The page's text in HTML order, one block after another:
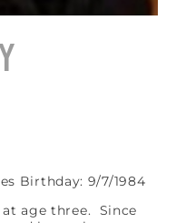
Birthday: 9/7/1984
age three. Since